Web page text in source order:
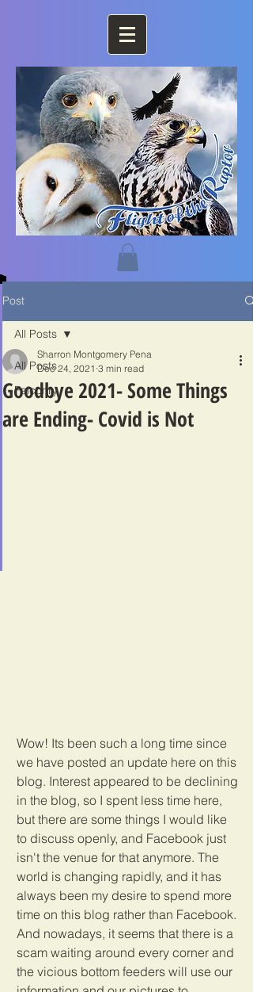
Post
All Posts
Falconry
All Posts
Goodbye 2021- Some Things
are Ending- Covid is Not
Sharron Montgomery Pena
Dec 24, 2021 3 min read
Wow! Its been such a long time since
we have posted an update here on this
blog. Interest appeared to be declining
in the blog, so I spent less time here,
but there are some things I would like
to discuss openly, and Facebook just
isn't the venue for that anymore. The
world is changing rapidly, and it has
always been my desire to spend more
time on this blog rather than Facebook.
And nowadays, it seems that there is a
scam waiting around every corner and
the vicious bottom feeders will use our